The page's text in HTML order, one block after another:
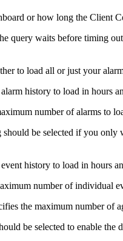
or how long the Client
query waits before timing
to load all or just your
history to load in hours
number of alarms to
be selected if you only
history to load in hours
number of individual
the maximum number of
be selected to enable the